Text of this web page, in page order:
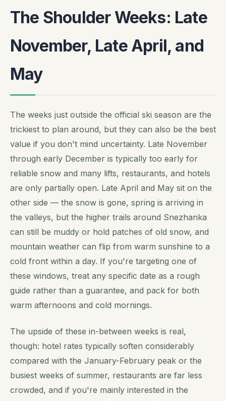
The Shoulder Weeks: Late
November, Late April, and
May
The weeks just outside the official ski season are the
trickiest to plan around, but they can also be the best
value if you don't mind uncertainty. Late November
through early December is typically too early for
reliable snow and many lifts, restaurants, and hotels
are only partially open. Late April and May sit on the
other side — the snow is gone, spring is arriving in
the valleys, but the higher trails around Snezhanka
can still be muddy or hold patches of old snow, and
mountain weather can flip from warm sunshine to a
cold front within a day. If you're targeting one of
these windows, treat any specific date as a rough
guide rather than a guarantee, and pack for both
warm afternoons and cold mornings.
The upside of these in-between weeks is real,
though: hotel rates typically soften considerably
compared with the January-February peak or the
busiest weeks of summer, restaurants are far less
crowded, and if you're mainly interested in the